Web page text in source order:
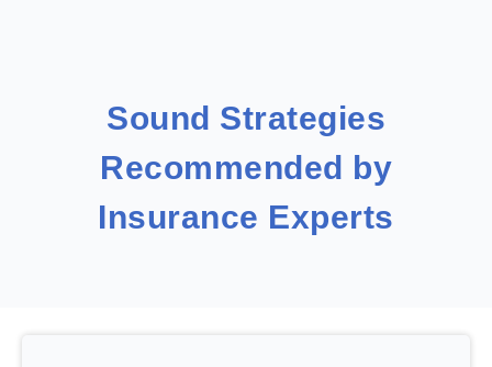
Sound Strategies
Recommended by
Insurance Experts